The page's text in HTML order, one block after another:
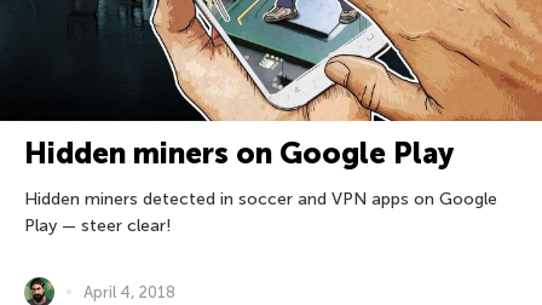
Hidden miners on Google Play
Hidden miners detected in soccer and VPN apps on Google
Play — steer clear!
April 4, 2018